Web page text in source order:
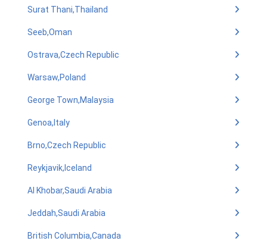
Surat Thani,Thailand
Seeb,Oman
Ostrava,Czech Republic
Warsaw,Poland
George Town,Malaysia
Genoa,Italy
Brno,Czech Republic
Reykjavik,Iceland
Al Khobar,Saudi Arabia
Jeddah,Saudi Arabia
British Columbia,Canada